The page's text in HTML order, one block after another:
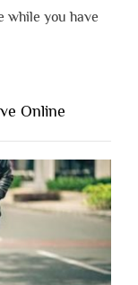
while you have
Online